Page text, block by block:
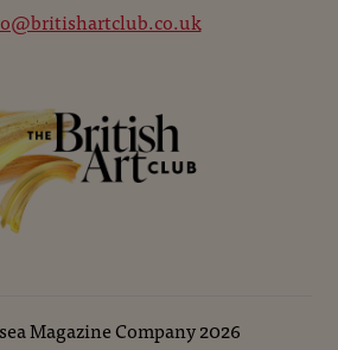
Magazine Company2026